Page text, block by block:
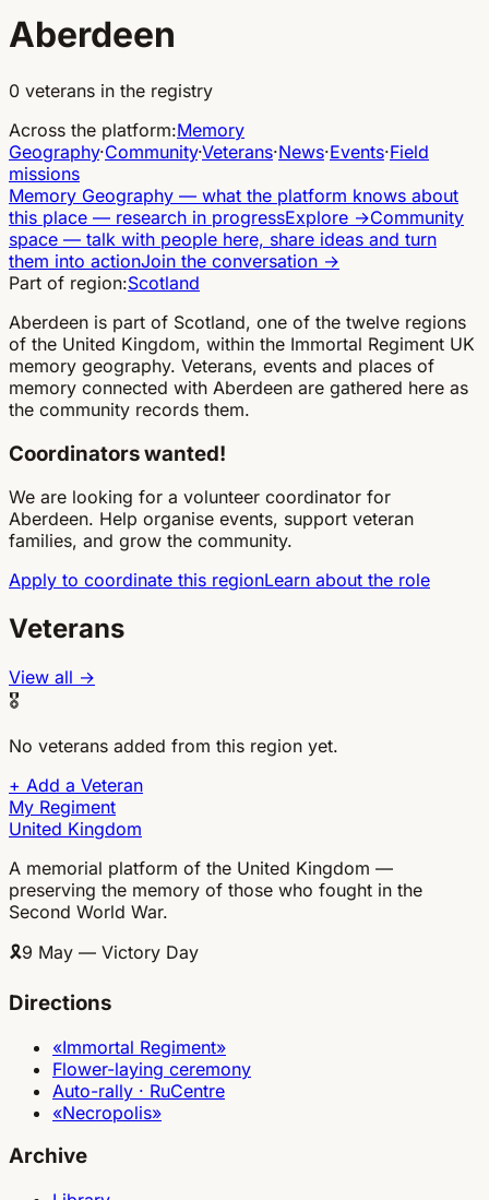
Aberdeen
0 veterans in the registry
Across the platform:Memory
Geography·Community·Veterans·News·Events·Field
missions
Memory Geography — what the platform knows about
this place — research in progressExplore →Community
space — talk with people here, share ideas and turn
them into actionJoin the conversation →
Part of region:Scotland
Aberdeen is part of Scotland, one of the twelve regions
of the United Kingdom, within the Immortal Regiment UK
memory geography. Veterans, events and places of
memory connected with Aberdeen are gathered here as
the community records them.
Coordinators wanted!
We are looking for a volunteer coordinator for
Aberdeen. Help organise events, support veteran
families, and grow the community.
Apply to coordinate this regionLearn about the role
Veterans
View all →
🎖
No veterans added from this region yet.
+ Add a Veteran
My Regiment
United Kingdom
A memorial platform of the United Kingdom —
preserving the memory of those who fought in the
Second World War.
🎗9 May — Victory Day
Directions
«Immortal Regiment»
Flower-laying ceremony
Auto-rally · RuCentre
«Necropolis»
Archive